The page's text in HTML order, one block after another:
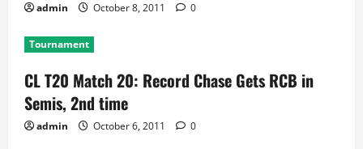
admin October 8, 2011 0
Tournament
CL T20 Match 20: Record Chase Gets RCB in
Semis, 2nd time
admin October 6, 2011 0